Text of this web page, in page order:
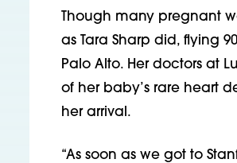
Though many pregnant
as Tara Sharp did, flying
Palo Alto. Her doctors at
of her baby’s rare heart
her arrival.
“As soon as we got to